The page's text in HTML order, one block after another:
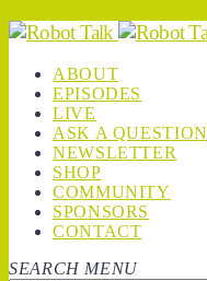
ABOUT
EPISODES
LIVE
ASK A QUESTION
NEWSLETTER
SHOP
COMMUNITY
SPONSORS
CONTACT
SEARCH MENU